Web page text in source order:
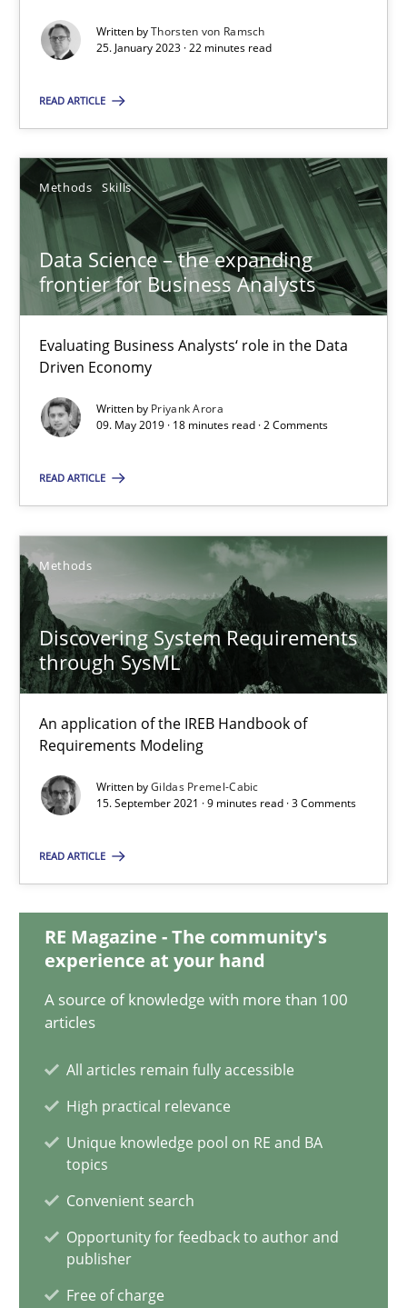
Written byThorsten von Ramsch
25. January 2023 · 22 minutes read
READ ARTICLE
Methods Skills
Data Science – the expanding
frontier for Business Analysts
Evaluating Business Analysts‘ role in the Data
Driven Economy
Written by Priyank Arora
09. May 2019 · 18 minutes read · 2 Comments
READ ARTICLE
Methods
Discovering System Requirements
through SysML
An application of the IREB Handbook of
Requirements Modeling
Written byGildas Premel-Cabic
15. September 2021 · 9 minutes read · 3 Comments
READ ARTICLE
RE Magazine - The community's
experience at your hand
A source of knowledge with more than 100
articles
All articles remain fully accessible
High practical relevance
Unique knowledge pool on RE and BA
topics
Convenient search
Opportunity for feedback to author and
publisher
Free of charge
Evaluating Business Analysts‘ role in the Data Driven Economy
Methods Skills
Priyank Arora
09.05.2019
18 minutes
An application of the IREB Handbook of Requirements
Methods
Gildas Premel-Cabic
15.09.2021
9 minutes
Functional Requirements and their levels of granularity
15 minutes
How Requirements Engineering can benefit from